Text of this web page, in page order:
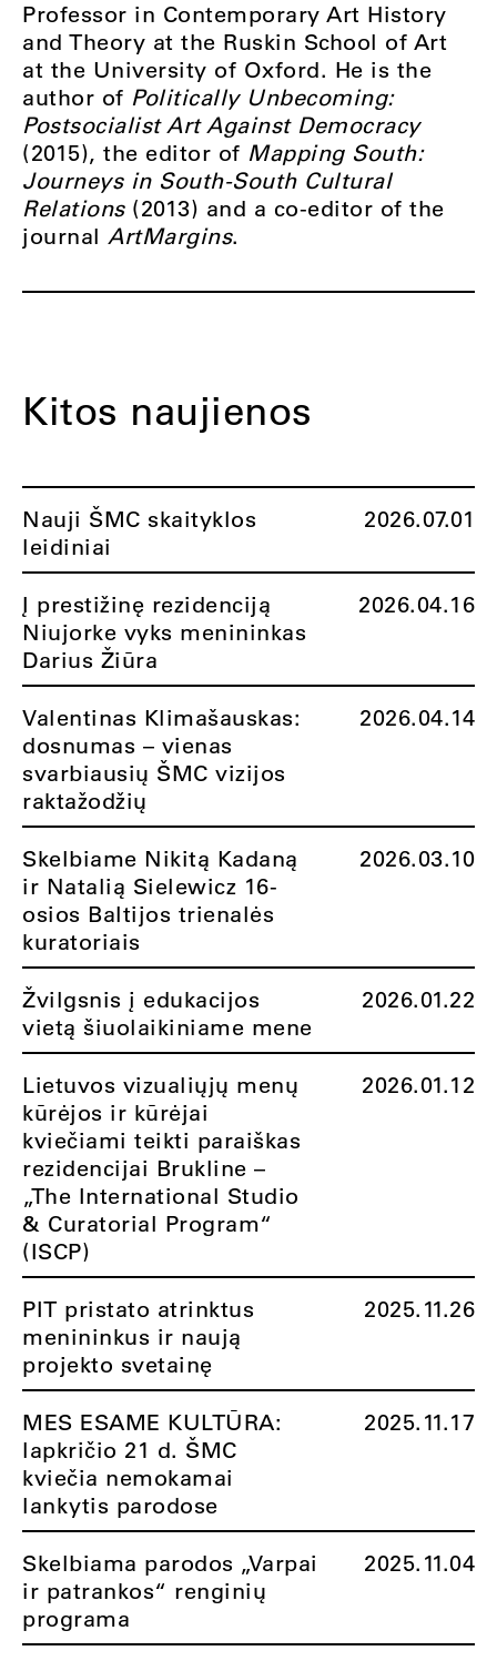
Professor in Contemporary Art History
and Theory at the Ruskin School of Art
at the University of Oxford. He is the
author of Politically Unbecoming:
Postsocialist Art Against Democracy
(2015), the editor of Mapping South:
Journeys in South-South Cultural
Relations (2013) and a co-editor of the
journal ArtMargins.
Kitos naujienos
Nauji ŠMC skaityklos
leidiniai
2026.07.01
Į prestižinę rezidenciją
Niujorke vyks menininkas
Darius Žiūra
2026.04.16
Valentinas Klimašauskas:
dosnumas – vienas
svarbiausių ŠMC vizijos
raktažodžių
2026.04.14
Skelbiame Nikitą Kadaną
ir Natalią Sielewicz 16-
osios Baltijos trienalės
kuratoriais
2026.03.10
Žvilgsnis į edukacijos
vietą šiuolaikiniame mene
2026.01.22
Lietuvos vizualiųjų menų
kūrėjos ir kūrėjai
kviečiami teikti paraiškas
rezidencijai Brukline –
„The International Studio
& Curatorial Program“
(ISCP)
2026.01.12
PIT pristato atrinktus
menininkus ir naują
projekto svetainę
2025.11.26
MES ESAME KULTŪRA:
lapkričio 21 d. ŠMC
kviečia nemokamai
lankytis parodose
2025.11.17
Skelbiama parodos „Varpai
ir patrankos“ renginių
programa
2025.11.04